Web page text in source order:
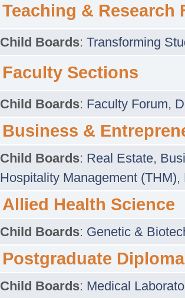
Teaching & Research
Child Boards: Transforming
Faculty Sections
Child Boards: Faculty Forum,
Business &
Child Boards: Real Estate,
Hospitality Management (THM),
Allied Health Science
Child Boards: Genetic &
Postgraduate Diploma
Child Boards: Medical